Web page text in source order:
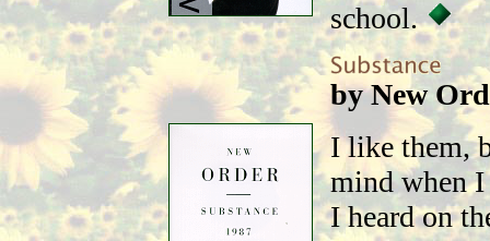
school.
by New
I like them,
mind when
I heard on